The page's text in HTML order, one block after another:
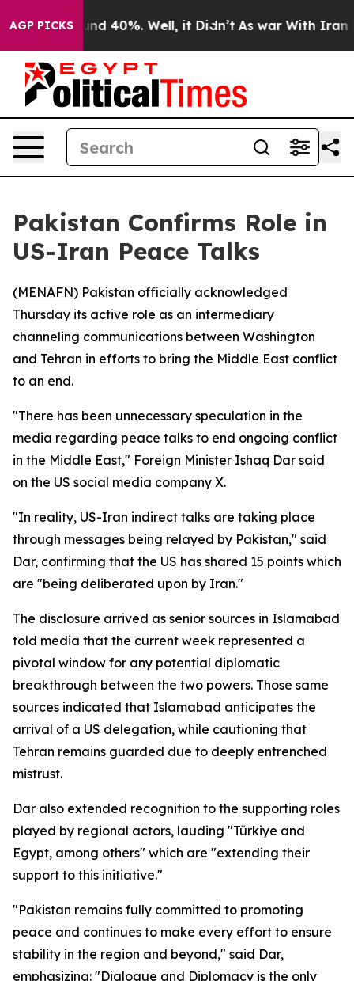
AGP PICKS
Around 40%. Well, it Didn’t As war With Iran
Pakistan Confirms Role in
US-Iran Peace Talks
(MENAFN) Pakistan officially acknowledged
Thursday its active role as an intermediary
channeling communications between Washington
and Tehran in efforts to bring the Middle East conflict
to an end.
"There has been unnecessary speculation in the
media regarding peace talks to end ongoing conflict
in the Middle East," Foreign Minister Ishaq Dar said
on the US social media company X.
"In reality, US-Iran indirect talks are taking place
through messages being relayed by Pakistan," said
Dar, confirming that the US has shared 15 points which
are "being deliberated upon by Iran."
The disclosure arrived as senior sources in Islamabad
told media that the current week represented a
pivotal window for any potential diplomatic
breakthrough between the two powers. Those same
sources indicated that Islamabad anticipates the
arrival of a US delegation, while cautioning that
Tehran remains guarded due to deeply entrenched
mistrust.
Dar also extended recognition to the supporting roles
played by regional actors, lauding "Türkiye and
Egypt, among others" which are "extending their
support to this initiative."
"Pakistan remains fully committed to promoting
peace and continues to make every effort to ensure
stability in the region and beyond," said Dar,
emphasizing: "Dialogue and Diplomacy is the only